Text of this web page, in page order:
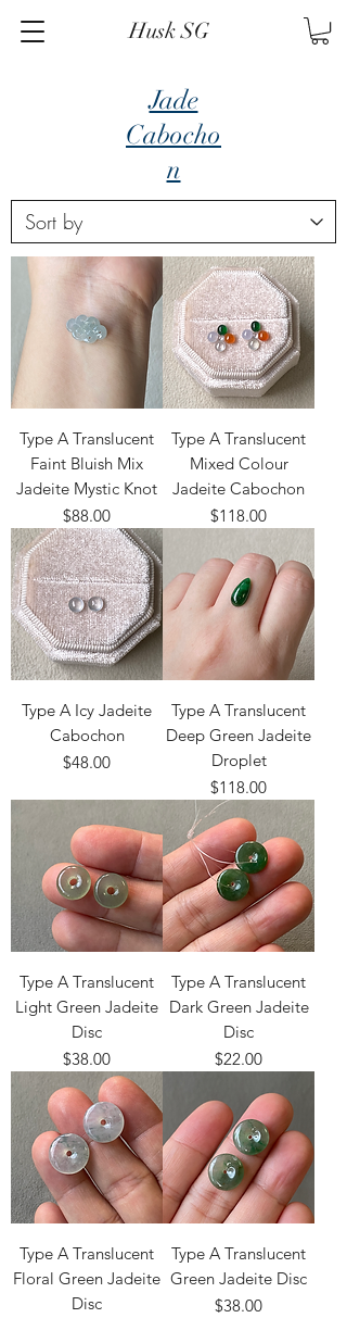
Husk SG
Jade
Cabocho
n
Type A Translucent
Faint Bluish Mix
Jadeite Mystic Knot
Price
$88.00
Type A Translucent
Mixed Colour
Jadeite Cabochon
Price
$118.00
Type A Icy Jadeite
Cabochon
Price
$48.00
Type A Translucent
Deep Green Jadeite
Droplet
Price
$118.00
Type A Translucent
Light Green Jadeite
Disc
Price
$38.00
Type A Translucent
Dark Green Jadeite
Disc
Price
$22.00
Type A Translucent
Floral Green Jadeite
Disc
Type A Translucent
Green Jadeite Disc
Price
$38.00